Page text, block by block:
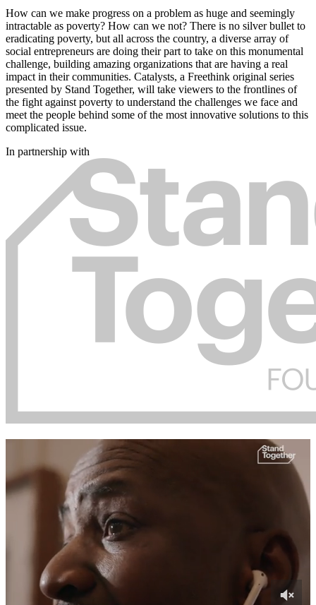
How can we make progress on a problem as huge and seemingly
intractable as poverty? How can we not? There is no silver bullet to
eradicating poverty, but all across the country, a diverse array of
social entrepreneurs are doing their part to take on this monumental
challenge, building amazing organizations that are having a real
impact in their communities. Catalysts, a Freethink original series
presented by Stand Together, will take viewers to the frontlines of
the fight against poverty to understand the challenges we face and
meet the people behind some of the most innovative solutions to this
complicated issue.
In partnership with